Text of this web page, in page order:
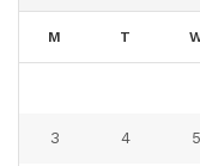
M T
3 4 5